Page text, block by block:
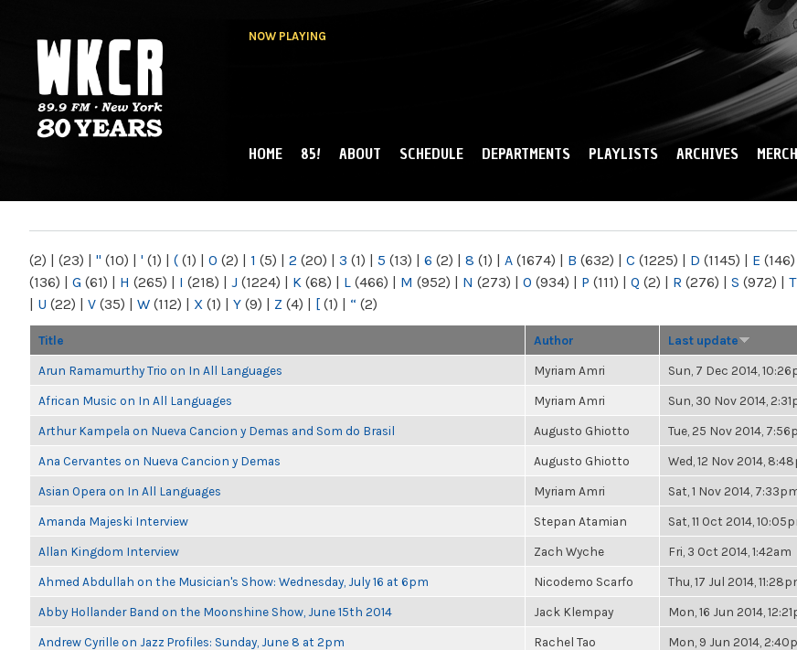
NOW PLAYING
NY
MAIN MENU
HOME 85! ABOUT SCHEDULE DEPARTMENTS PLAYLISTS ARCHIVES MERCH
(2) | (23) | " (10) | ' (1) | ( (1) | 0 (2) | 1 (5) | 2 (20) | 3 (1) | 5 (13) | 6 (2) | 8 (1) | A (1674) | B (632) | C (1225) | D (1145) | E (146)
(136) | G (61) | H (265) | I (218) | J (1224) | K (68) | L (466) | M (952) | N (273) | O (934) | P (111) | Q (2) | R (276) | S (972) | T
| U (22) | V (35) | W (112) | X (1) | Y (9) | Z (4) | [ (1) | “ (2)
Title Author Last update
Arun Ramamurthy Trio on In All Languages Myriam Amri Sun, 7 Dec 2014,
African Music on In All Languages Myriam Amri Sun, 30 Nov 2014,
Arthur Kampela on Nueva Cancion y Demas and Som do Brasil Augusto Ghiotto Tue, 25 Nov 2014,
Ana Cervantes on Nueva Cancion y Demas Augusto Ghiotto Wed, 12 Nov 2014,
Asian Opera on In All Languages Myriam Amri Sat, 1 Nov 2014,
Amanda Majeski Interview Stepan Atamian Sat, 11 Oct 2014,
Allan Kingdom Interview Zach Wyche Fri, 3 Oct 2014, 1:42am
Ahmed Abdullah on the Musician's Show: Wednesday, July 16 at 6pm Nicodemo Scarfo Thu, 17 Jul 2014,
Abby Hollander Band on the Moonshine Show, June 15th 2014 Jack Klempay Mon, 16 Jun 2014,
Andrew Cyrille on Jazz Profiles: Sunday, June 8 at 2pm Rachel Tao Mon, 9 Jun 2014,